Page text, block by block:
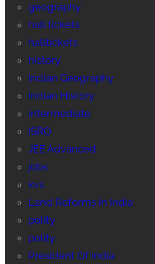
geography
hall tickets
halltickets
history
Indian Geography
Indian History
intermediate
ISRO
JEE Advanced
jobs
kvs
Land Reforms in India
polity
polity
President Of India